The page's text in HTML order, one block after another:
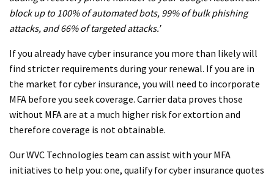
block up to 100% of automated bots, 99% of bulk phishing
attacks, and 66% of targeted attacks.’
If you already have cyber insurance you more than likely will
find stricter requirements during your renewal. If you are in
the market for cyber insurance, you will need to incorporate
MFA before you seek coverage. Carrier data proves those
without MFA are at a much higher risk for extortion and
therefore coverage is not obtainable.
Our WVC Technologies team can assist with your MFA
initiatives to help you: one, qualify for cyber insurance quotes